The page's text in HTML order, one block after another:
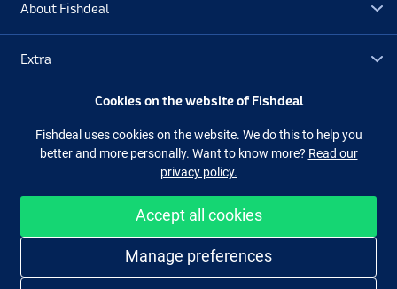
About Fishdeal
Extra
Facebook Instagram
Easy and secure shopping
Cookies on the website of Fishdeal
Fishdeal uses cookies on the website. We do this to help you
better and more personally. Want to know more? Read our
privacy policy.
Accept all cookies
Manage preferences